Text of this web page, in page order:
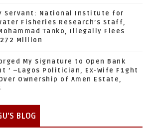
Servant: National Institute for
Fisheries Research’s Staff,
Tanko, Illegally Flees
Million
My Signature to Open Bank
’ –Lagos Politician, Ex-Wife F1ght
Ownership of Amen Estate,
BLOG